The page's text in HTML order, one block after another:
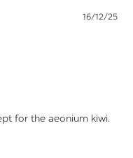
for the aeonium kiwi.
16/12/25